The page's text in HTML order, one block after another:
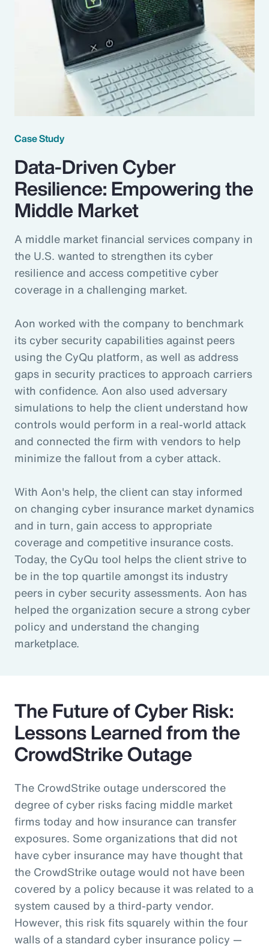
Case Study
Data-Driven Cyber
Resilience: Empowering the
Middle Market
A middle market financial services company in
the U.S. wanted to strengthen its cyber
resilience and access competitive cyber
coverage in a challenging market.
Aon worked with the company to benchmark
its cyber security capabilities against peers
using the CyQu platform, as well as address
gaps in security practices to approach carriers
with confidence. Aon also used adversary
simulations to help the client understand how
controls would perform in a real-world attack
and connected the firm with vendors to help
minimize the fallout from a cyber attack.
With Aon's help, the client can stay informed
on changing cyber insurance market dynamics
and in turn, gain access to appropriate
coverage and competitive insurance costs.
Today, the CyQu tool helps the client strive to
be in the top quartile amongst its industry
peers in cyber security assessments. Aon has
helped the organization secure a strong cyber
policy and understand the changing
marketplace.
The Future of Cyber Risk:
Lessons Learned from the
CrowdStrike Outage
The CrowdStrike outage underscored the
degree of cyber risks facing middle market
firms today and how insurance can transfer
exposures. Some organizations that did not
have cyber insurance may have thought that
the CrowdStrike outage would not have been
covered by a policy because it was related to a
system caused by a third-party vendor.
However, this risk fits squarely within the four
walls of a standard cyber insurance policy —